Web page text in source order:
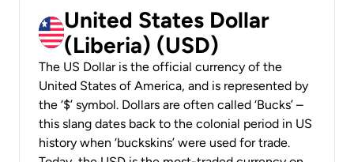
United States Dollar
(Liberia) (USD)
The US Dollar is the official currency of the
United States of America, and is represented by
the ‘$’ symbol. Dollars are often called ‘Bucks’ –
this slang dates back to the colonial period in US
history when ‘buckskins’ were used for trade.